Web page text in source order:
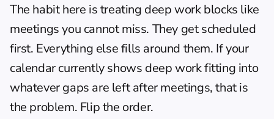
The habit here is treating deep work blocks like
meetings you cannot miss. They get scheduled
first. Everything else fills around them. If your
calendar currently shows deep work fitting into
whatever gaps are left after meetings, that is
the problem. Flip the order.